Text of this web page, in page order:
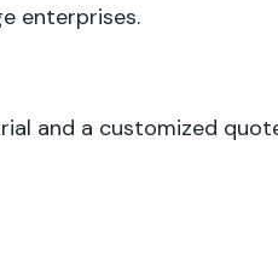
enterprises.
and a customized